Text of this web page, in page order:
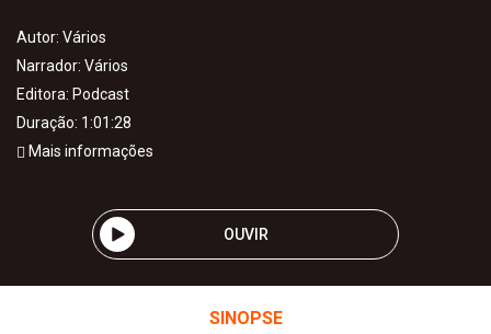
Autor: Vários
Narrador: Vários
Editora: Podcast
Duração: 1:01:28
Mais informações
OUVIR
SINOPSE